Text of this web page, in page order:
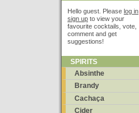
Hello guest. Please log in
sign up to view your
favourite cocktails, vote,
comment and get
suggestions!
SPIRITS
Absinthe
Brandy
Cachaça
Cider